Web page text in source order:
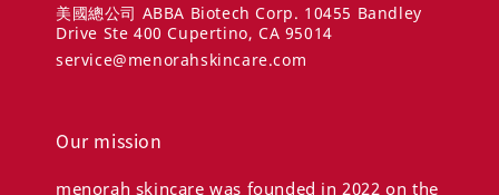
美國總公司 ABBA Biotech Corp. 10455 Bandley
Drive Ste 400 Cupertino, CA 95014
service@menorahskincare.com
Our mission
menorah skincare was founded in 2022 on the